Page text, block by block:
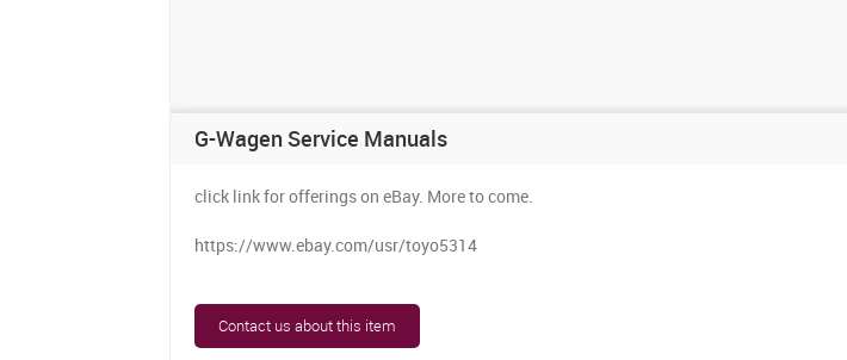
G-Wagen Service Manuals
click link for offerings on eBay. More to come.
https://www.ebay.com/usr/toyo5314
Contact us about this item